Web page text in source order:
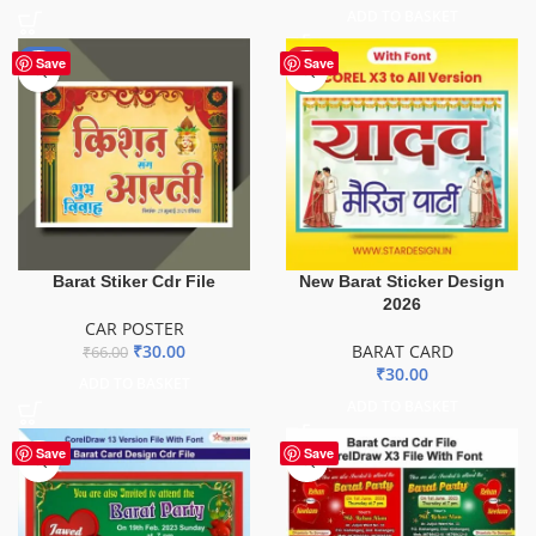
Save
-55%
Barat Stiker Cdr File
CAR POSTER
₹66.00 ₹30.00
Save
HOT
New Barat Sticker Design
2026
BARAT CARD
₹30.00
Save Save